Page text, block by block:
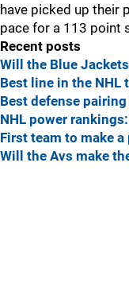
have picked up their
pace for a 113 point
Recent posts
Will the Blue
Best line in the NHL
Best defense
NHL power
First team to make a
Will the Avs make